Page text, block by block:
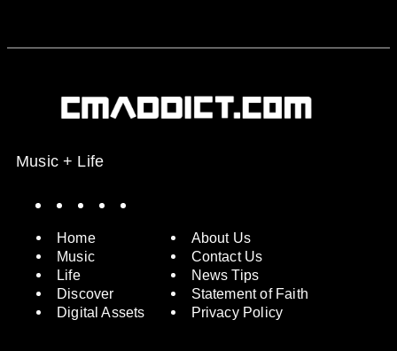
Music + Life
Home
Music
Life
Discover
Digital Assets
About Us
Contact Us
News Tips
Statement of Faith
Privacy Policy